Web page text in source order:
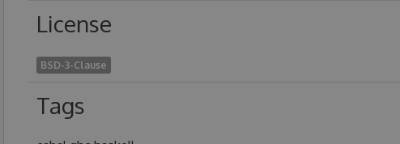
License
BSD-3-Clause
Tags